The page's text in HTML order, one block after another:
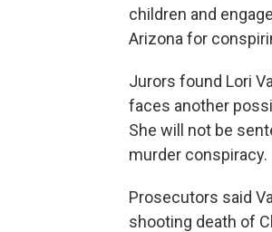
children and
Arizona for
Jurors found Lori
faces another
She will not be
murder conspiracy.
Prosecutors said
shooting death of